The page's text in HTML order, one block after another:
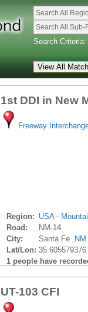
Search All
Search All Sub-
Search Criteria:
1st DDI in New
Freeway
Region: USA -
Road:
NM-14
City:
Santa Fe , NM
Lat/Lon:
1 people have
UT-103 CFI